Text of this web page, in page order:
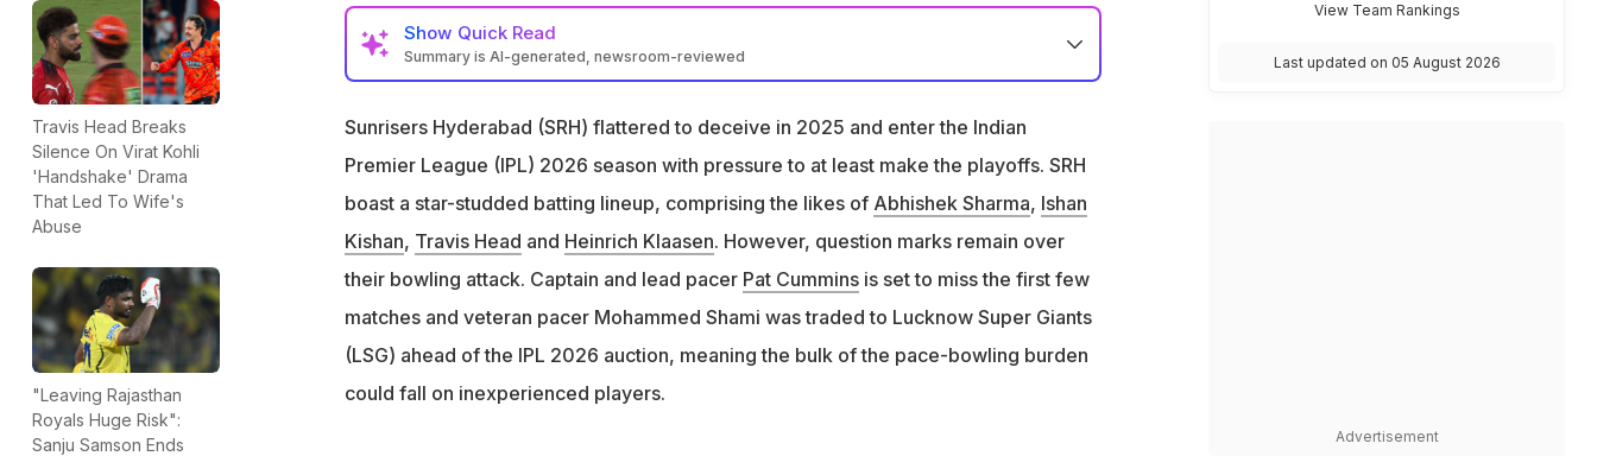
Travis Head Breaks
Silence On Virat Kohli
'Handshake' Drama
That Led To Wife's
Abuse
"Leaving Rajasthan
Royals Huge Risk":
Sanju Samson Ends
Show Quick Read
Summary is AI-generated, newsroom-reviewed
IPL 2026
"If their batting is a 10 (out of 10), their bowling is a 1, with a very big drop off," he
Klaasen, Head, Abhishek," he added
Sunrisers Hyderabad (SRH) flattered to deceive in 2025 and enter the Indian
Premier League (IPL) 2026 season with pressure to at least make the playoffs. SRH
boast a star-studded batting lineup, comprising the likes of Abhishek Sharma, Ishan
Kishan, Travis Head and Heinrich Klaasen. However, question marks remain over
their bowling attack. Captain and lead pacer Pat Cumminsis set to miss the first few
matches and veteran pacer Mohammed Shami was traded to Lucknow Super Giants
(LSG) ahead of the IPL 2026 auction, meaning the bulk of the pace-bowling burden
could fall on inexperienced players.
View Team Rankings
Last updated on 05 August 2026
Advertisement